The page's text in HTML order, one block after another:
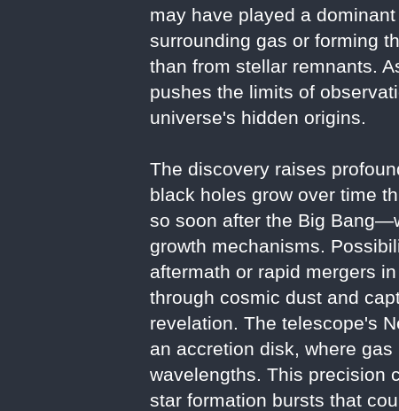
may have played a
surrounding gas or forming
than from stellar remnants.
pushes the limits of
universe's hidden origins.
The discovery raises
black holes grow over time
so soon after the Big
growth mechanisms.
aftermath or rapid mergers
through cosmic dust and
revelation. The telescope's
an accretion disk, where
wavelengths. This precision
star formation bursts that